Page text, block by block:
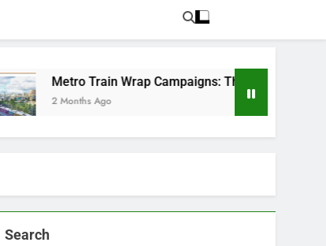
Train Wrap Campaigns: The New-Age Moving
Ago
Search